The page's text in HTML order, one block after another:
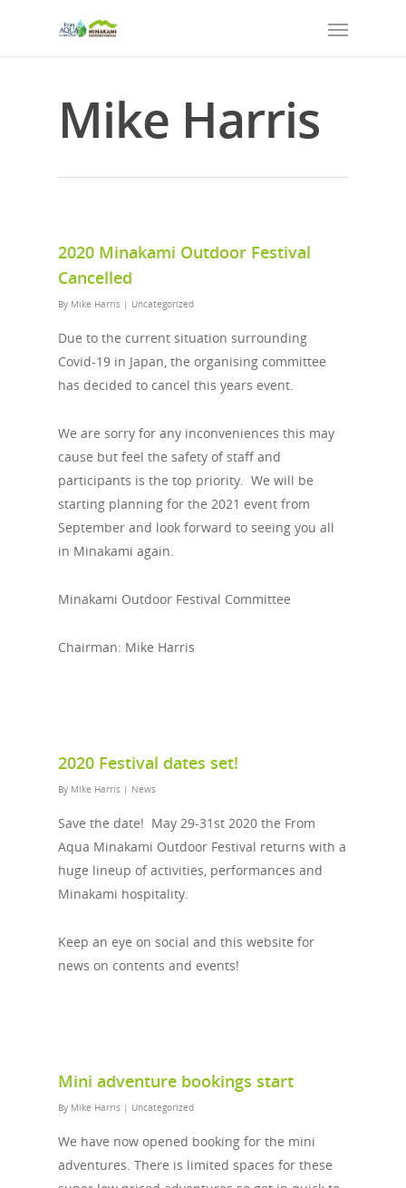
Mike Harris
2020 Minakami Outdoor Festival
Cancelled
By Mike Harris | Uncategorized
Due to the current situation surrounding
Covid-19 in Japan, the organising committee
has decided to cancel this years event.
We are sorry for any inconveniences this may
cause but feel the safety of staff and
participants is the top priority. We will be
starting planning for the 2021 event from
September and look forward to seeing you all
in Minakami again.
Minakami Outdoor Festival Committee
Chairman: Mike Harris
2020 Festival dates set!
By Mike Harris | News
Save the date! May 29-31st 2020 the From
Aqua Minakami Outdoor Festival returns with a
huge lineup of activities, performances and
Minakami hospitality.
Keep an eye on social and this website for
news on contents and events!
Mini adventure bookings start
By Mike Harris | Uncategorized
We have now opened booking for the mini
adventures. There is limited spaces for these